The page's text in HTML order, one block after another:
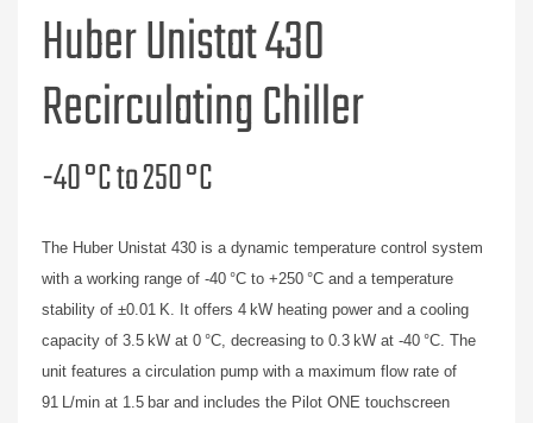
Huber Unistat 430
Recirculating Chiller
-40 °C to 250 °C
The Huber Unistat 430 is a dynamic temperature control system
with a working range of -40 °C to +250 °C and a temperature
stability of ±0.01 K. It offers 4 kW heating power and a cooling
capacity of 3.5 kW at 0 °C, decreasing to 0.3 kW at -40 °C. The
unit features a circulation pump with a maximum flow rate of
91 L/min at 1.5 bar and includes the Pilot ONE touchscreen